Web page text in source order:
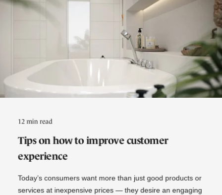
12 min read
Tips on how to improve customer
experience
Today’s consumers want more than just good products or
services at inexpensive prices — they desire an engaging